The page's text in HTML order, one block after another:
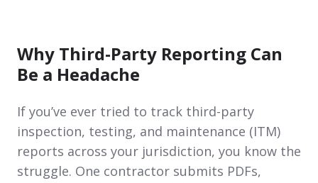
Why Third-Party Reporting Can
Be a Headache
If you’ve ever tried to track third-party
inspection, testing, and maintenance (ITM)
reports across your jurisdiction, you know the
struggle. One contractor submits PDFs,